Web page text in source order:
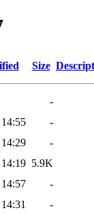
Size
-
-
-
5.9K
-
-